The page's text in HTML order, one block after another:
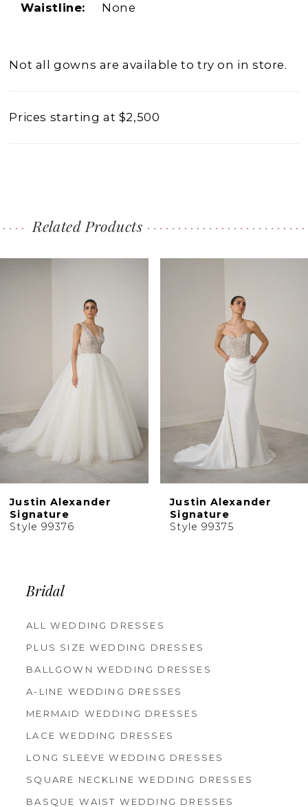
Waistline: None
Not all gowns are available to try on in store.
Prices starting at $2,500
Related Products
AUTOPLAY
SLIDE
SLIDE
12
Justin Alexander
Signature
Style 99376
Justin Alexander
Signature
Style 99375
Bridal
ALL WEDDING DRESSES
PLUS SIZE WEDDING DRESSES
BALLGOWN WEDDING DRESSES
A-LINE WEDDING DRESSES
MERMAID WEDDING DRESSES
LACE WEDDING DRESSES
LONG SLEEVE WEDDING DRESSES
SQUARE NECKLINE WEDDING DRESSES
BASQUE WAIST WEDDING DRESSES